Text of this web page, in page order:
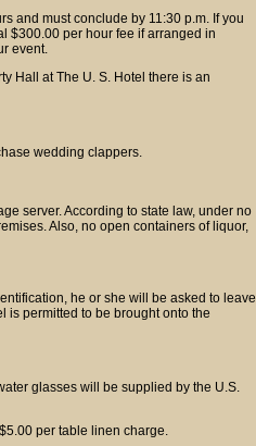
and must conclude by 11:30 p.m. If you
$300.00 per hour fee if arranged in
event.
Hall at The U. S. Hotel there is an
wedding clappers.
server. According to state law, under no
Also, no open containers of liquor,
he or she will be asked to leave
is permitted to be brought onto the
glasses will be supplied by the U.S.
per table linen charge.